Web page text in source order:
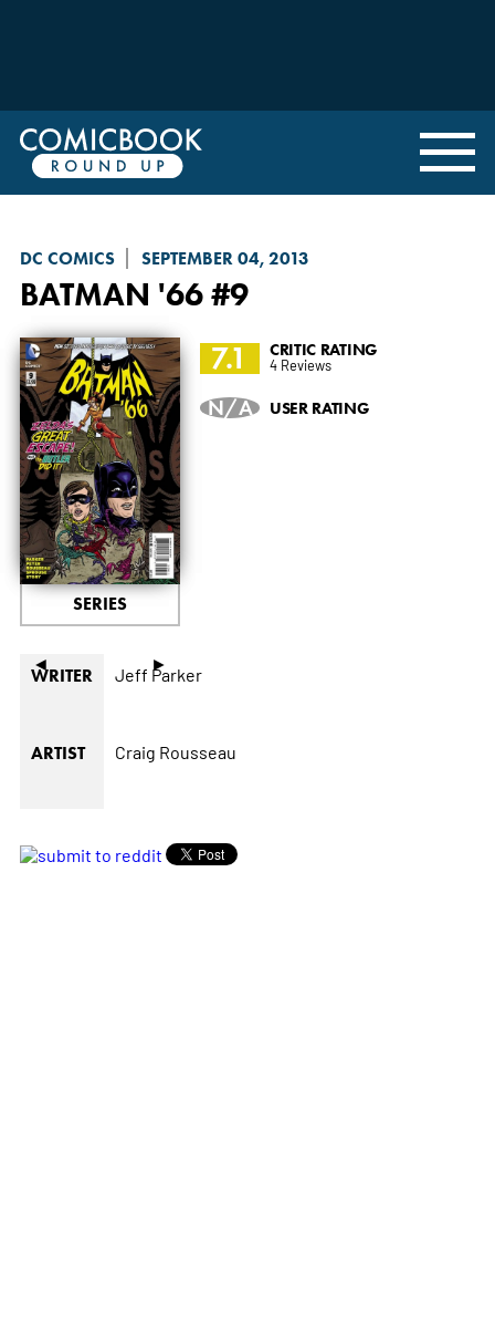
DC COMICS SEPTEMBER 04, 2013
BATMAN '66#9
◄ ►
SERIES
7.1 CRITIC RATING
4 Reviews
N/A USER RATING
WRITER Jeff Parker
ARTIST Craig Rousseau